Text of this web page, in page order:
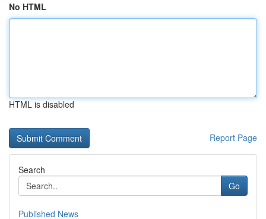
No HTML
HTML is disabled
Report Page
Search
Go
Published News